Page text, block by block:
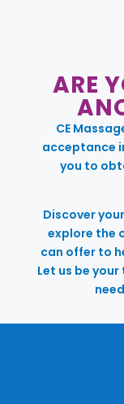
ARE
CE
acceptance
you to
Discover
explore the
can offer to
Let us be